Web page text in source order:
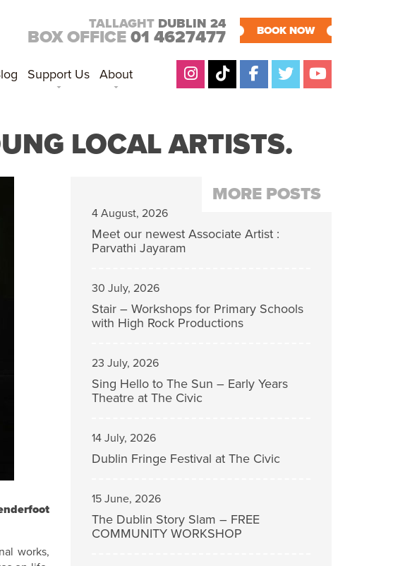
TALLAGHT DUBLIN 24
BOX OFFICE 01 4627477 BOOK NOW
Support Us About
LOCAL ARTISTS.
works,
MORE POSTS
4 August, 2026
Meet our newest Associate Artist :
Parvathi Jayaram
30 July, 2026
Stair – Workshops for Primary Schools
with High Rock Productions
23 July, 2026
Sing Hello to The Sun – Early Years
Theatre at The Civic
14 July, 2026
Dublin Fringe Festival at The Civic
15 June, 2026
The Dublin Story Slam – FREE
COMMUNITY WORKSHOP